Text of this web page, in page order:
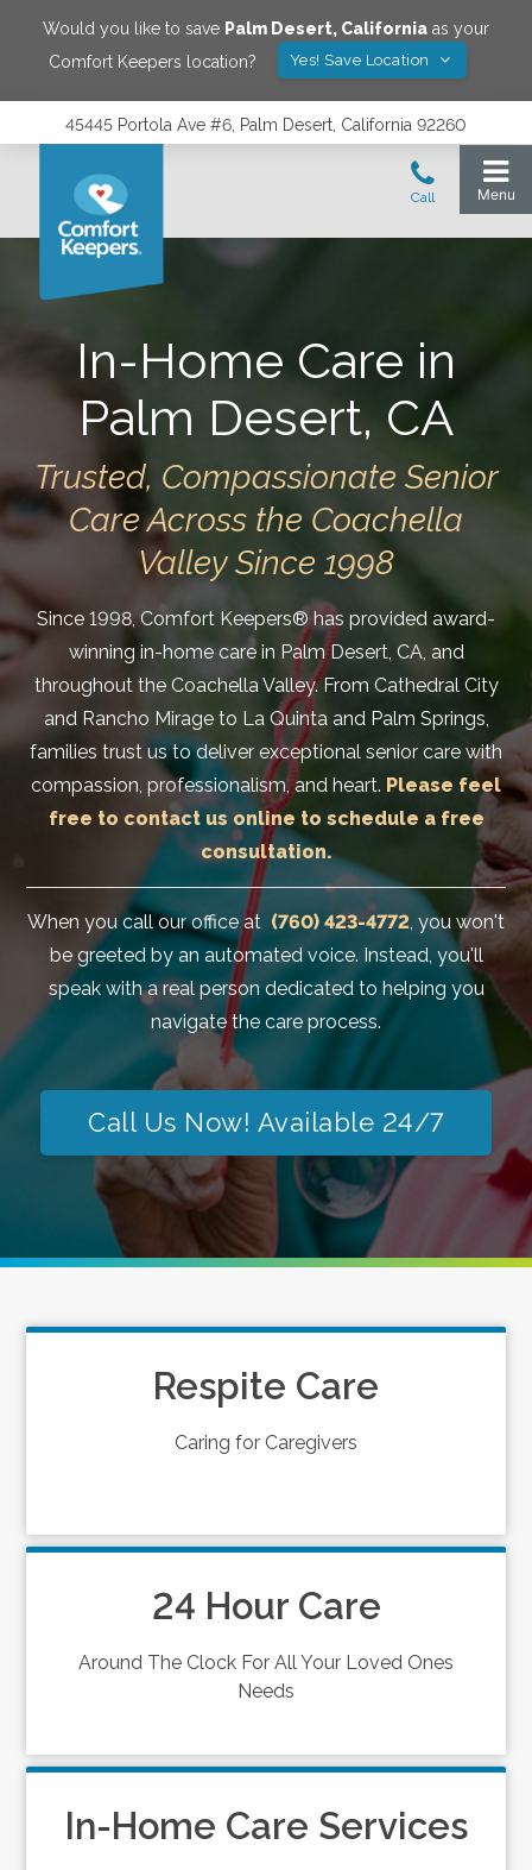
Would you like to save Palm Desert, California as your
Comfort Keepers location?
Yes! Save Location
45445 Portola Ave #6, Palm Desert, California 92260
In-Home Care in
Palm Desert, CA
Trusted, Compassionate Senior
Care Across the Coachella
Valley Since 1998
Since 1998, Comfort Keepers® has provided award-
winning in-home care in Palm Desert, CA, and
throughout the Coachella Valley. From Cathedral City
and Rancho Mirage to La Quinta and Palm Springs,
families trust us to deliver exceptional senior care with
compassion, professionalism, and heart. Please feel
free to contact us online to schedule a free
consultation.
When you call our office at (760) 423-4772, you won't
be greeted by an automated voice. Instead, you'll
speak with a real person dedicated to helping you
navigate the care process.
Call Us Now! Available 24/7
Respite Care
Caring for Caregivers
24 Hour Care
Around The Clock For All Your Loved Ones
Needs
In-Home Care Services